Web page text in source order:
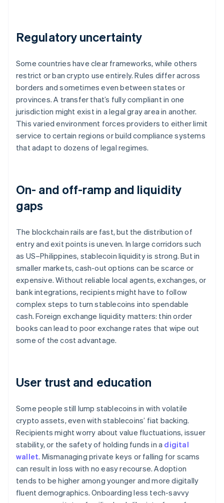
Regulatory uncertainty
Some countries have clear frameworks, while others
restrict or ban crypto use entirely. Rules differ across
borders and sometimes even between states or
provinces. A transfer that’s fully compliant in one
jurisdiction might exist in a legal gray area in another.
This varied environment forces providers to either limit
service to certain regions or build compliance systems
that adapt to dozens of legal regimes.
On- and off-ramp and liquidity
gaps
The blockchain rails are fast, but the distribution of
entry and exit points is uneven. In large corridors such
as US–Philippines, stablecoin liquidity is strong. But in
smaller markets, cash-out options can be scarce or
expensive. Without reliable local agents, exchanges, or
bank integrations, recipients might have to follow
complex steps to turn stablecoins into spendable
cash. Foreign exchange liquidity matters: thin order
books can lead to poor exchange rates that wipe out
some of the cost advantage.
User trust and education
Some people still lump stablecoins in with volatile
crypto assets, even with stablecoins’ fiat backing.
Recipients might worry about value fluctuations, issuer
stability, or the safety of holding funds in a digital
wallet. Mismanaging private keys or falling for scams
can result in loss with no easy recourse. Adoption
tends to be higher among younger and more digitally
fluent demographics. Onboarding less tech-savvy